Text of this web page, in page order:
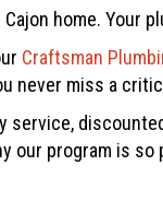
home. Your
Craftsman
never miss a
our program is so